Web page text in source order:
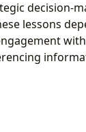
decision-
lessons